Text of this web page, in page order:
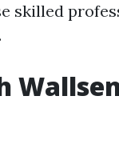
skilled